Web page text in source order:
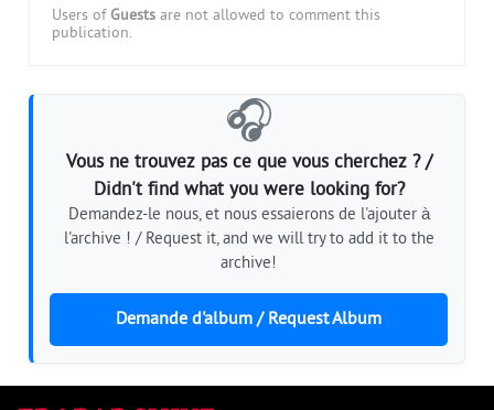
Users of Guests are not allowed to comment this
publication.
🎧
Vous ne trouvez pas ce que vous cherchez ? /
Didn't find what you were looking for?
Demandez-le nous, et nous essaierons de l'ajouter à
l'archive ! / Request it, and we will try to add it to the
archive!
Demande d'album / Request Album